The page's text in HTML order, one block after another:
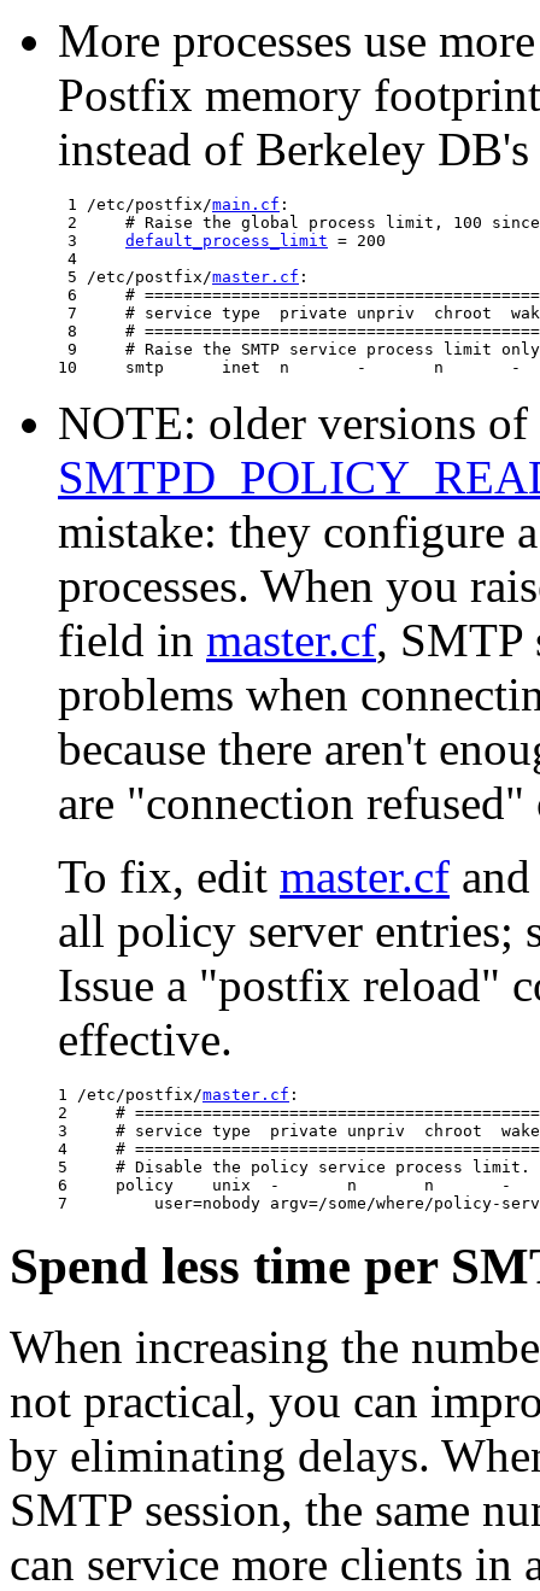
More processes use
Postfix memory
instead of Berkeley DB's
1 /etc/postfix/main.cf :
2     # Raise the global process limit, 100
3 default_process_limit = 200
4
5 /etc/postfix/master.cf :
6     #
7     # service type  private unpriv  chroot
8     #
9     # Raise the SMTP service process limit
NOTE: older versions of
mistake: they configure
processes. When you
field in master.cf, SMTP
problems when
because there aren't
are "connection
To fix, edit master.cf
all policy server entries;
Issue a "postfix reload"
effective.
1 /etc/postfix/master.cf :
2     #
3     # service type  private unpriv  chroot  wakeup
4     #
5     # Disable the policy service process limit.
6     policy    unix  -       n       n       -
Spend less time per
When increasing the
not practical, you can
by eliminating delays.
SMTP session, the same
can service more clients in